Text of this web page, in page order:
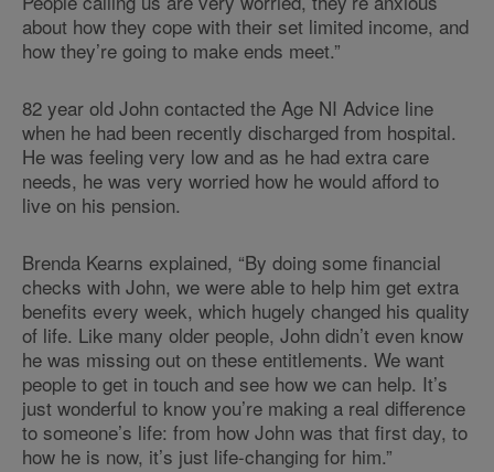
about how they cope with their set limited income, and
how they’re going to make ends meet.”
82 year old John contacted the Age NI Advice line
when he had been recently discharged from hospital.
He was feeling very low and as he had extra care
needs, he was very worried how he would afford to
live on his pension.
Brenda Kearns explained, “By doing some financial
checks with John, we were able to help him get extra
benefits every week, which hugely changed his quality
of life. Like many older people, John didn’t even know
he was missing out on these entitlements. We want
people to get in touch and see how we can help. It’s
just wonderful to know you’re making a real difference
to someone’s life: from how John was that first day, to
how he is now, it’s just life-changing for him.”